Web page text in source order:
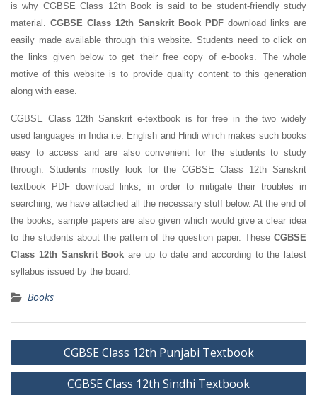
is why CGBSE Class 12th Book is said to be student-friendly study
material. CGBSE Class 12th Sanskrit Book PDF download links are
easily made available through this website. Students need to click on
the links given below to get their free copy of e-books. The whole
motive of this website is to provide quality content to this generation
along with ease.
CGBSE Class 12th Sanskrit e-textbook is for free in the two widely
used languages in India i.e. English and Hindi which makes such books
easy to access and are also convenient for the students to study
through. Students mostly look for the CGBSE Class 12th Sanskrit
textbook PDF download links; in order to mitigate their troubles in
searching, we have attached all the necessary stuff below. At the end of
the books, sample papers are also given which would give a clear idea
to the students about the pattern of the question paper. These CGBSE
Class 12th Sanskrit Book are up to date and according to the latest
syllabus issued by the board.
Books
Post
navigation
CGBSE Class 12th Punjabi Textbook
CGBSE Class 12th Sindhi Textbook